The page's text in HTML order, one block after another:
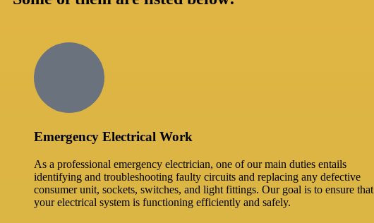
Emergency Electrical Work
As a professional emergency electrician, one of our main duties entails
identifying and troubleshooting faulty circuits and replacing any defective
consumer unit, sockets, switches, and light fittings. Our goal is to ensure that
your electrical system is functioning efficiently and safely.